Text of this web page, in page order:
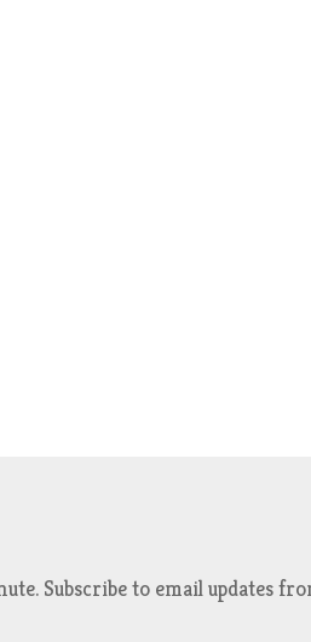
Subscribe to email updates